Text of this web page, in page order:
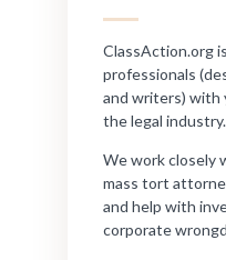
ClassAction.org
professionals
and writers) with
the legal industry.
We work closely
mass tort
and help with
corporate